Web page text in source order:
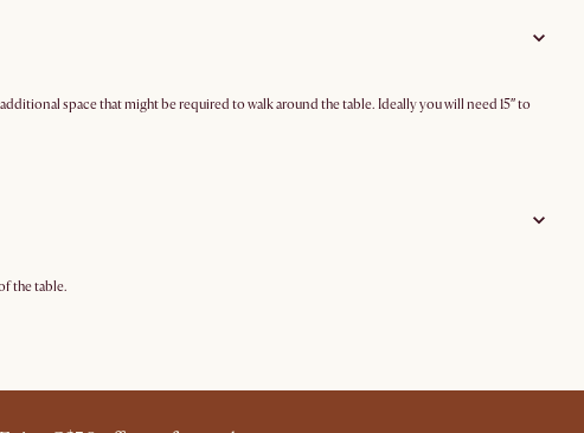
space that might be required to walk around the table. Ideally you will need 15″ to
the table.